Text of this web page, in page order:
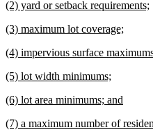
begin
text
new
begin
(2) yard or setback requirements;
text
new
begin
(3) maximum lot coverage;
text
new
begin
(4) impervious surface
text
new
begin
(5) lot width minimums;
text
new
begin
(6) lot area minimums; and
text
new
(7) a maximum number of